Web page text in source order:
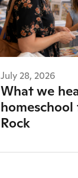
July 28, 2026
What we
Rock